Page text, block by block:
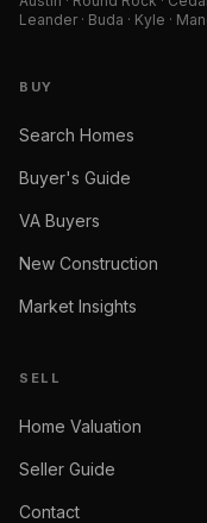
Leander · Buda · Kyle ·
BUY
Search Homes
Buyer's Guide
VA Buyers
New Construction
Market Insights
SELL
Home Valuation
Seller Guide
Contact